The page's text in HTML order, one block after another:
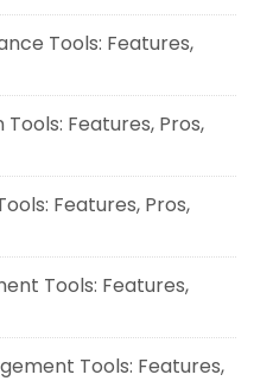
Tools: Features,
Features, Pros,
Features, Pros,
Tools: Features,
Tools: Features,